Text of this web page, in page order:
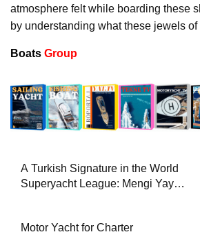
atmosphere felt while boarding these
by understanding what these jewels of
Boats Group
A Turkish Signature in the World
Superyacht League: Mengi Yay
Motor Yacht for Charter